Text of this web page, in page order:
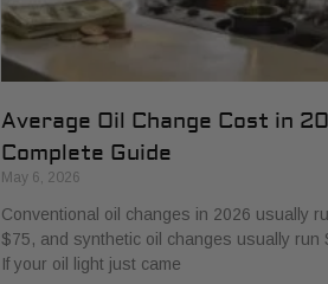
Average Oil Change Cost in
Complete Guide
May 6, 2026
Conventional oil changes in 2026 usually
$75, and synthetic oil changes usually run
If your oil light just came